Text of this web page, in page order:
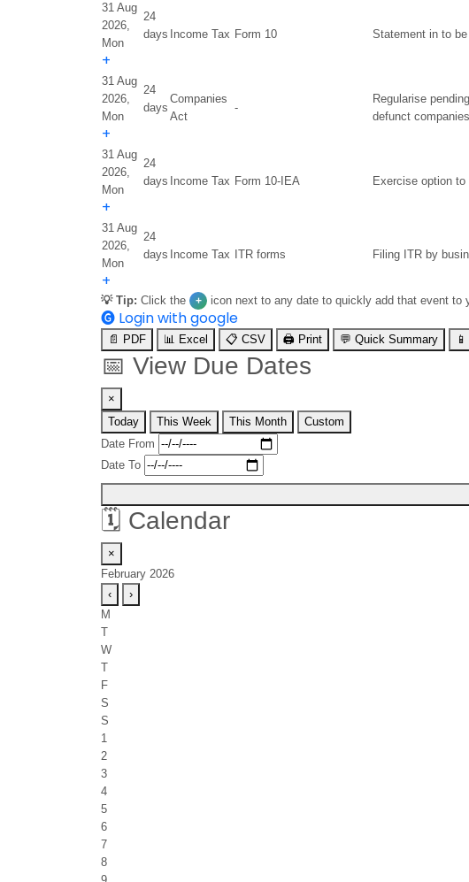
31 Aug
2026,
Mon
24
days
+
Income Tax Form 10 Statement in to
31 Aug
2026,
Mon
24
days
+
Companies
Act
-
Regularise
defunct
31 Aug
2026,
Mon
24
days
+
Income Tax Form 10-IEA Exercise option
31 Aug
2026,
Mon
24
days
+
Income Tax ITR forms Filing ITR by
💡 Tip: Click the + icon next to any date to quickly add that event to
🅖 Login with google
📄 PDF 📊 Excel 📋 CSV 🖨️ Print 💬 Quick Summary
📅 View Due Dates
×
Today
This Week This Month
Custom
Date From
Date To
🗓️ Calendar
×
February 2026
‹
›
M
T
W
T
F
S
S
1
2
3
4
5
6
7
8